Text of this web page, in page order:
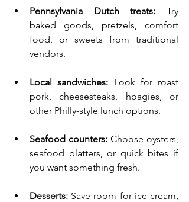
Pennsylvania Dutch treats: Try
baked goods, pretzels, comfort
food, or sweets from traditional
vendors.
Local sandwiches: Look for roast
pork, cheesesteaks, hoagies, or
other Philly-style lunch options.
Seafood counters: Choose oysters,
seafood platters, or quick bites if
you want something fresh.
Desserts: Save room for ice cream,